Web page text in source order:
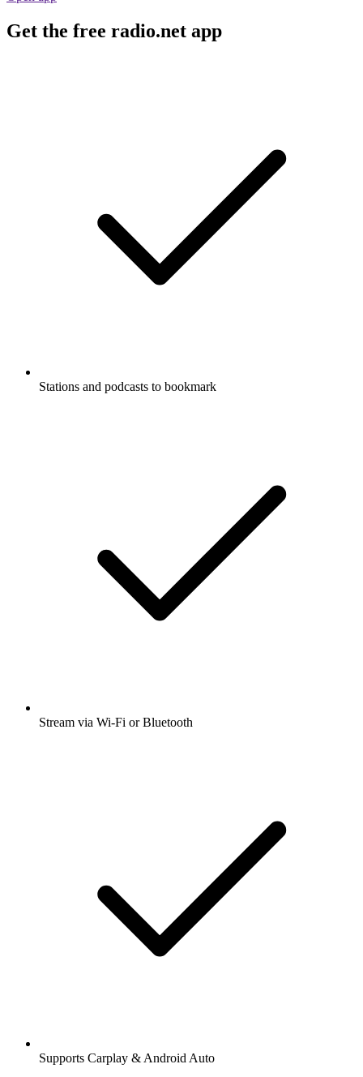
Get the free radio.net app
Stations and podcasts to bookmark
Stream via Wi-Fi or Bluetooth
Supports Carplay & Android Auto